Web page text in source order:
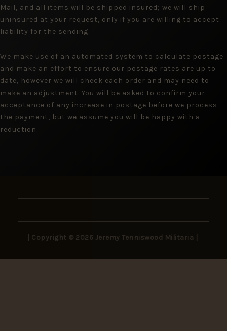
Mail, and all items will be shipped insured; we will ship
uninsured at your request, only if you are willing to accept
liability for the sending.
We make use of an automated system to calculate postage
and make an effort to ensure our postage rates are up to
date, however we will check each order and may need to
make an adjustment. You will be asked to confirm your
acceptance of any increase in postage before we process
the payment, but we assume you will be happy with a
reduction.
| Copyright © 2026 Jeremy Tenniswood Militaria |